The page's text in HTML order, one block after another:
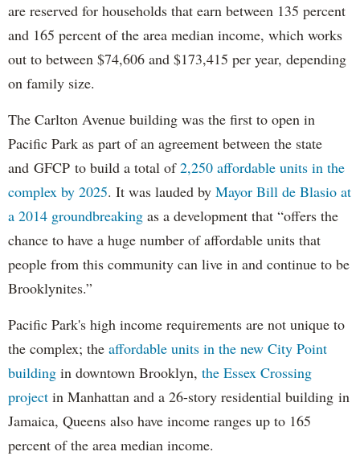
are reserved for households that earn between 135 percent
and 165 percent of the area median income, which works
out to between $74,606 and $173,415 per year, depending
on family size.
The Carlton Avenue building was the first to open in
Pacific Park as part of an agreement between the state
and GFCP to build a total of2,250 affordable units in the
complex by 2025. It was lauded by Mayor Bill de Blasio at
a 2014 groundbreaking as a development that “offers the
chance to have a huge number of affordable units that
people from this community can live in and continue to be
Brooklynites.”
Pacific Park's high income requirements are not unique to
the complex; the affordable units in the new City Point
building in downtown Brooklyn, the Essex Crossing
project in Manhattan and a 26-story residential building in
Jamaica, Queens also have income ranges up to 165
percent of the area median income.